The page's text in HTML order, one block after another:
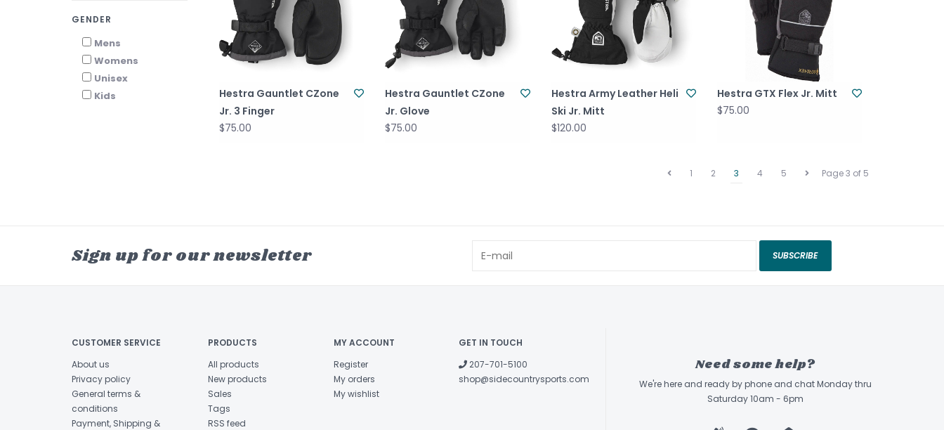
GENDER
Mens
Womens
Unisex
Kids
Hestra Gauntlet CZone
Jr. 3 Finger
$75.00
Hestra Gauntlet CZone
Jr. Glove
$75.00
Hestra Army Leather Heli
Ski Jr. Mitt
$120.00
Hestra GTX Flex Jr. Mitt
$75.00
Page 3 of 5
1 2 3 4 5
Sign up for our newsletter SUBSCRIBE
CUSTOMER SERVICE
About us
Privacy policy
General terms &
conditions
Payment, Shipping &
PRODUCTS
All products
New products
Sales
Tags
RSS feed
MY ACCOUNT
Register
My orders
My wishlist
GET IN TOUCH
207-701-5100
shop@sidecountrysports.com
Need some help?
We're here and ready by phone and chat Monday thru
Saturday 10am - 6pm